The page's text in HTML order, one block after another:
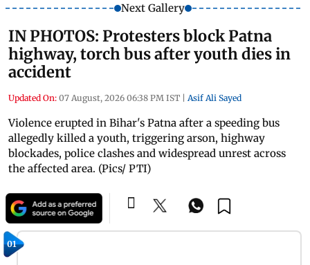
Next Gallery
IN PHOTOS: Protesters block Patna
highway, torch bus after youth dies in
accident
Updated On: 07 August, 2026 06:38 PM IST Asif Ali Sayed
Violence erupted in Bihar's Patna after a speeding bus
allegedly killed a youth, triggering arson, highway
blockades, police clashes and widespread unrest across
the affected area. (Pics/ PTI)
01